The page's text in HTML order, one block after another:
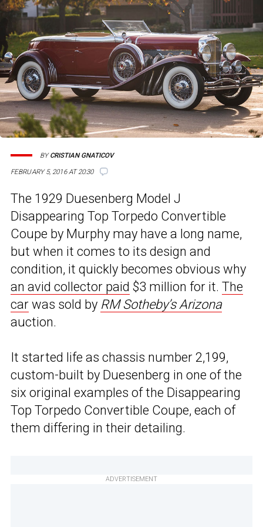
FEBRUARY 5, 2016 AT 20:30
BYCRISTIAN GNATICOV
The 1929 Duesenberg Model J
Disappearing Top Torpedo Convertible
Coupe by Murphy may have a long name,
but when it comes to its design and
condition, it quickly becomes obvious why
an avid collector paid $3 million for it. The
car was sold by RM Sotheby’s Arizona
auction.
It started life as chassis number 2,199,
custom-built by Duesenberg in one of the
six original examples of the Disappearing
Top Torpedo Convertible Coupe, each of
them differing in their detailing.
ADVERTISEMENT